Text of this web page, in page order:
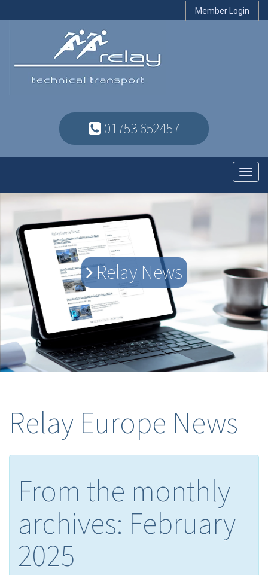
Member Login
01753 652457
Relay News
Relay Europe News
From the monthly
archives: February
2025